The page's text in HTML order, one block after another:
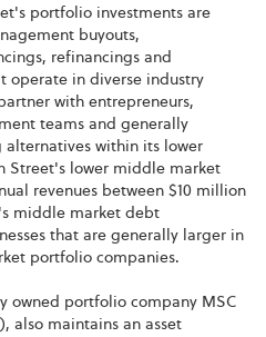
portfolio investments are
buyouts,
refinancings and
operate in diverse industry
with entrepreneurs,
teams and generally
within its lower
Street's lower middle market
revenues between $10 million
middle market debt
that are generally larger in
portfolio companies.
owned portfolio company MSC
also maintains an asset